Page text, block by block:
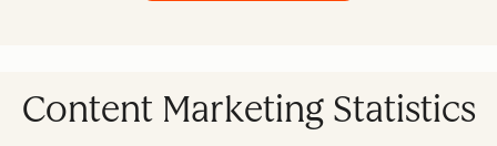
Content Marketing Statistics